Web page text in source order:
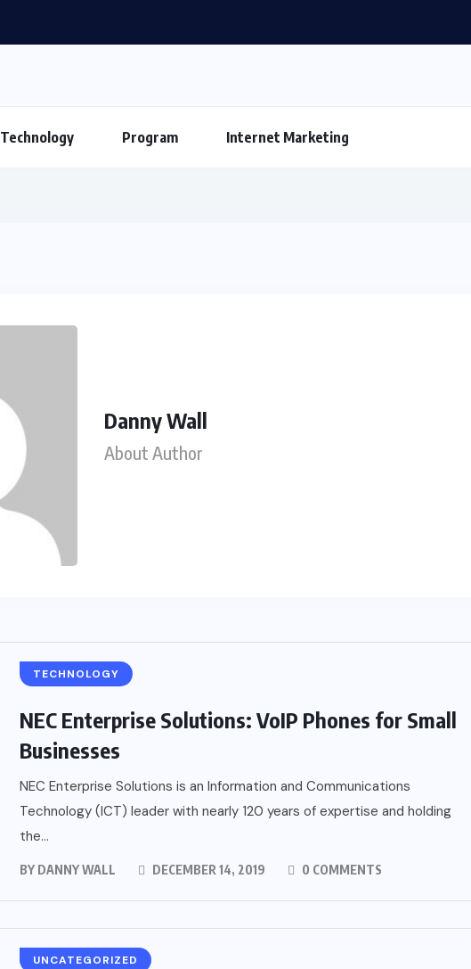
Technology Program Internet Marketing
Danny Wall
About Author
TECHNOLOGY
NEC Enterprise Solutions: VoIP Phones for Small
Businesses
NEC Enterprise Solutions is an Information and Communications
Technology (ICT) leader with nearly 120 years of expertise and holding
the...
BY DANNY WALL DECEMBER 14, 2019 0 COMMENTS
UNCATEGORIZED